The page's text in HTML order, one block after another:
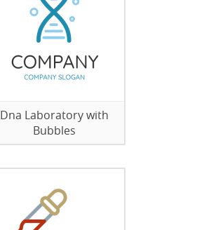
Dna Laboratory with
Bubbles